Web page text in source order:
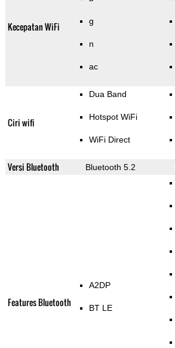
Kecepatan WiFi g
n
ac
Ciri wifi
Dua Band
Hotspot WiFi
WiFi Direct
Versi Bluetooth Bluetooth 5.2
Features Bluetooth
A2DP
BT LE